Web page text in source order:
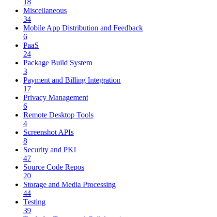
18
Miscellaneous
34
Mobile App Distribution and Feedback
6
PaaS
24
Package Build System
3
Payment and Billing Integration
17
Privacy Management
6
Remote Desktop Tools
4
Screenshot APIs
8
Security and PKI
47
Source Code Repos
20
Storage and Media Processing
44
Testing
39